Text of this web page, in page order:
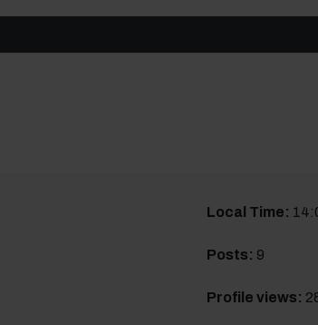
Local Time:
Posts: 9
Profile views: